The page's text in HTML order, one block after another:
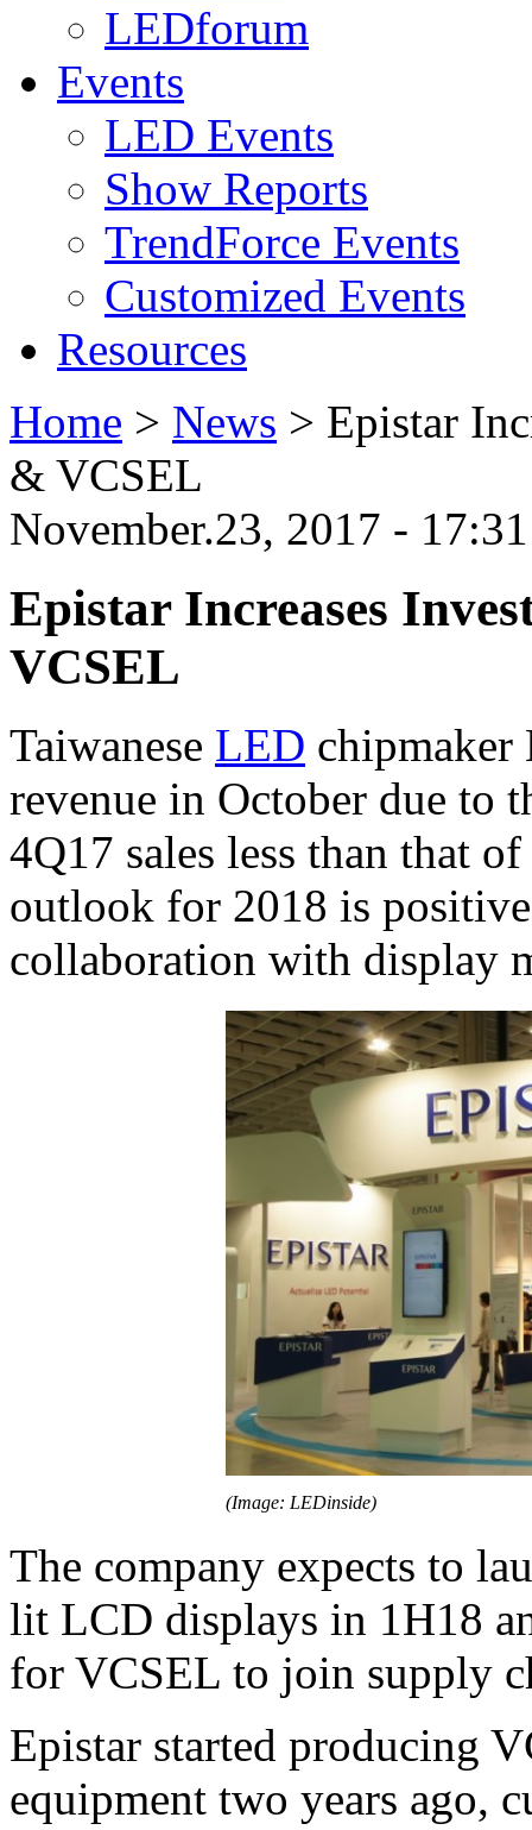
LEDforum
Events
LED Events
Show Reports
TrendForce Events
Customized Events
Resources
Home > News > Epistar
& VCSEL
November.23, 2017 -
Epistar Increases
VCSEL
Taiwanese LED chipmaker
revenue in October due to
4Q17 sales less than that
outlook for 2018 is
collaboration with display
(Image: LEDinside)
The company expects to
lit LCD displays in 1H18
for VCSEL to join supply
Epistar started producing
equipment two years ago,